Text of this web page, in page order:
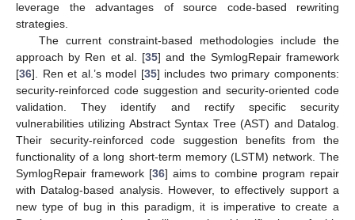
leverage the advantages of source code-based rewriting
strategies.
The current constraint-based methodologies include the
approach by Ren et al. [35] and the SymlogRepair framework
[36]. Ren et al.’s model [35] includes two primary components:
security-reinforced code suggestion and security-oriented code
validation. They identify and rectify specific security
vulnerabilities utilizing Abstract Syntax Tree (AST) and Datalog.
Their security-reinforced code suggestion benefits from the
functionality of a long short-term memory (LSTM) network. The
SymlogRepair framework [36] aims to combine program repair
with Datalog-based analysis. However, to effectively support a
new type of bug in this paradigm, it is imperative to create a